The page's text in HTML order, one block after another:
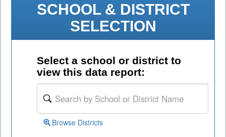
SCHOOL & DISTRICT
SELECTION
Select a school or district to
view this data report:
Browse Districts